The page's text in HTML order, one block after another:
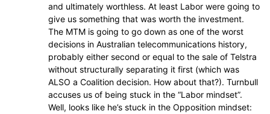
and ultimately worthless. At least Labor were going to
give us something that was worth the investment.
The MTM is going to go down as one of the worst
decisions in Australian telecommunications history,
probably either second or equal to the sale of Telstra
without structurally separating it first (which was
ALSO a Coalition decision. How about that?). Turnbull
accuses us of being stuck in the “Labor mindset”.
Well, looks like he’s stuck in the Opposition mindset: